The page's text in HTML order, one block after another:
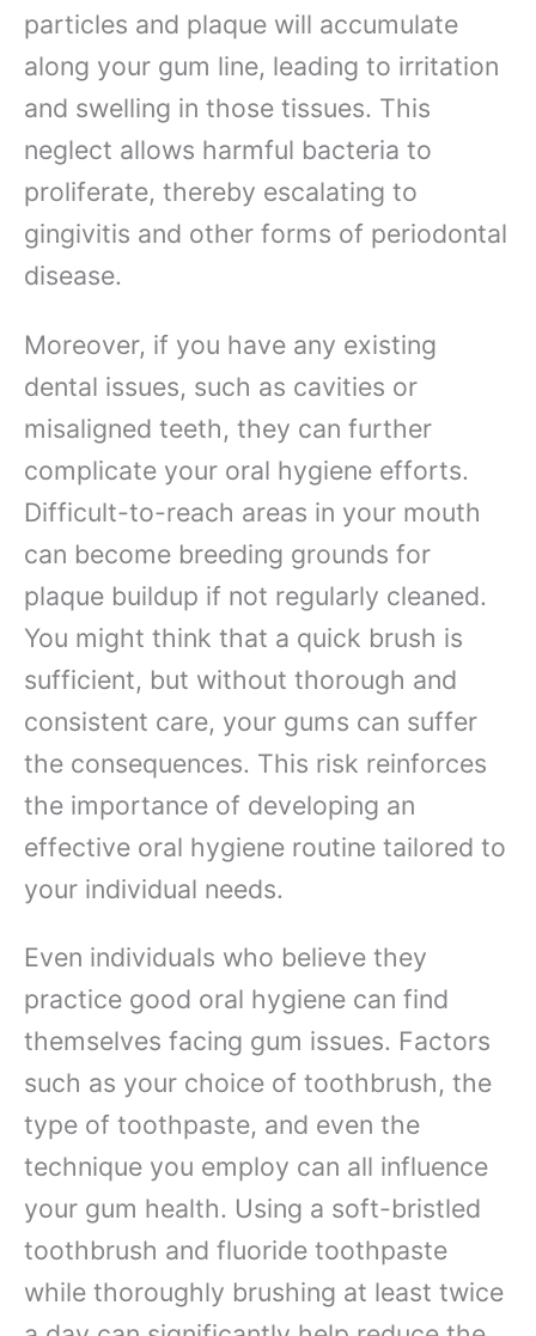
particles and plaque will accumulate
along your gum line, leading to irritation
and swelling in those tissues. This
neglect allows harmful bacteria to
proliferate, thereby escalating to
gingivitis and other forms of periodontal
disease.
Moreover, if you have any existing
dental issues, such as cavities or
misaligned teeth, they can further
complicate your oral hygiene efforts.
Difficult-to-reach areas in your mouth
can become breeding grounds for
plaque buildup if not regularly cleaned.
You might think that a quick brush is
sufficient, but without thorough and
consistent care, your gums can suffer
the consequences. This risk reinforces
the importance of developing an
effective oral hygiene routine tailored to
your individual needs.
Even individuals who believe they
practice good oral hygiene can find
themselves facing gum issues. Factors
such as your choice of toothbrush, the
type of toothpaste, and even the
technique you employ can all influence
your gum health. Using a soft-bristled
toothbrush and fluoride toothpaste
while thoroughly brushing at least twice